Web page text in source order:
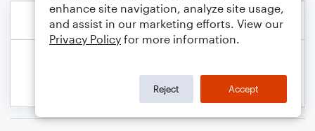
enhance site navigation, analyze site usage,
and assist in our marketing efforts. View our
Privacy Policy for more information.
Reject Accept